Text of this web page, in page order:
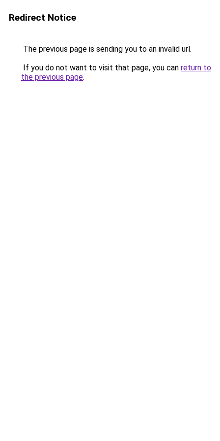
Redirect Notice
The previous page is sending you to an invalid url.
If you do not want to visit that page, you can return to
the previous page.